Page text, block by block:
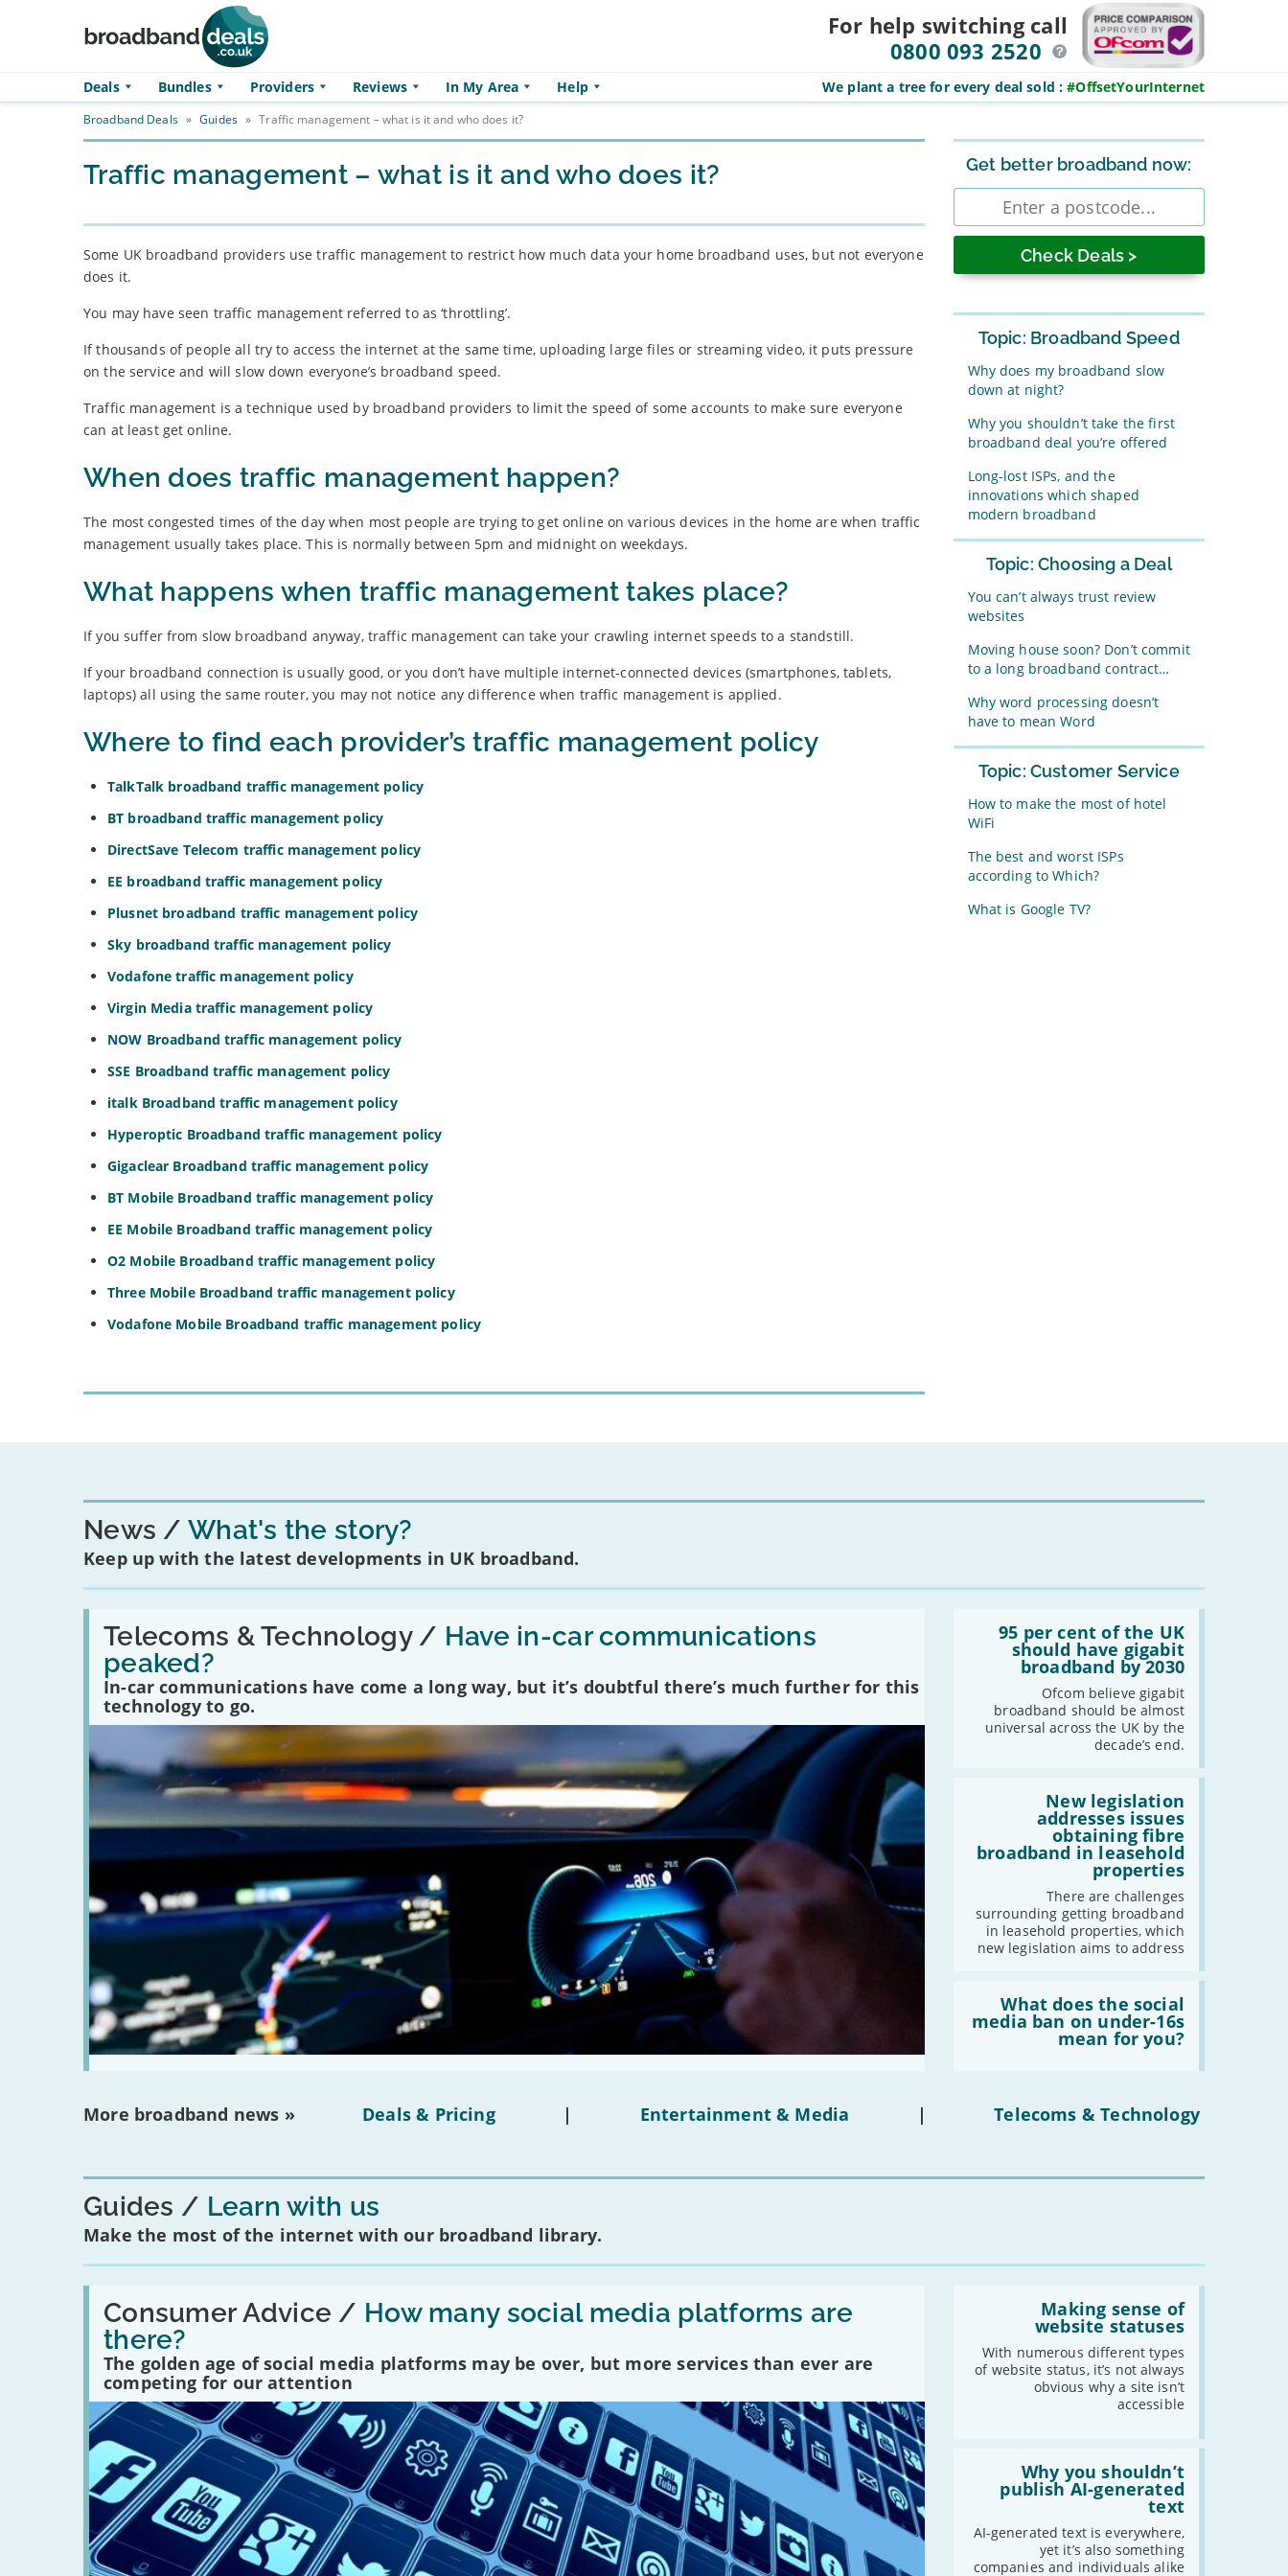
For help switching call
0800 093 2520
Deals Bundles Providers Reviews In My Area Help We plant a tree for every deal sold :#OffsetYourInternet
Broadband Deals » Guides » Traffic management – what is it and who does it?
Traffic management – what is it and who does it?
Some UK broadband providers use traffic management to restrict how much data your home broadband uses, but not everyone
does it.
You may have seen traffic management referred to as ‘throttling’.
If thousands of people all try to access the internet at the same time, uploading large files or streaming video, it puts pressure
on the service and will slow down everyone’s broadband speed.
Traffic management is a technique used by broadband providers to limit the speed of some accounts to make sure everyone
can at least get online.
When does traffic management happen?
The most congested times of the day when most people are trying to get online on various devices in the home are when traffic
management usually takes place. This is normally between 5pm and midnight on weekdays.
What happens when traffic management takes place?
If you suffer from slow broadband anyway, traffic management can take your crawling internet speeds to a standstill.
If your broadband connection is usually good, or you don’t have multiple internet-connected devices (smartphones, tablets,
laptops) all using the same router, you may not notice any difference when traffic management is applied.
Where to find each provider’s traffic management policy
TalkTalk broadband traffic management policy
BT broadband traffic management policy
DirectSave Telecom traffic management policy
EE broadband traffic management policy
Plusnet broadband traffic management policy
Sky broadband traffic management policy
Vodafone traffic management policy
Virgin Media traffic management policy
NOW Broadband traffic management policy
SSE Broadband traffic management policy
italk Broadband traffic management policy
Hyperoptic Broadband traffic management policy
Gigaclear Broadband traffic management policy
BT Mobile Broadband traffic management policy
EE Mobile Broadband traffic management policy
O2 Mobile Broadband traffic management policy
Three Mobile Broadband traffic management policy
Vodafone Mobile Broadband traffic management policy
Sidebar
Get better broadband now:
Enter
postcode
Topic: Broadband Speed
Why does my broadband slow
down at night?
Why you shouldn’t take the first
broadband deal you’re offered
Long-lost ISPs, and the
innovations which shaped
modern broadband
Topic: Choosing a Deal
You can’t always trust review
websites
Moving house soon? Don’t commit
to a long broadband contract…
Why word processing doesn’t
have to mean Word
Topic: Customer Service
How to make the most of hotel
WiFi
The best and worst ISPs
according to Which?
What is Google TV?
News What's the story?
Keep up with the latest developments in UK broadband.
Telecoms & Technology / Have in-car communications
peaked?
In-car communications have come a long way, but it’s doubtful there’s much further for this
technology to go.
Read:
'Have
car
communications
peaked?'
95 per cent of the UK
should have gigabit
broadband by 2030
Ofcom believe gigabit
broadband should be almost
universal across the UK by the
decade’s end.
should
have
New legislation
addresses issues
obtaining fibre
broadband in leasehold
properties
There are challenges
surrounding getting broadband
in leasehold properties, which
new legislation aims to address
issues
obtaining
leasehold
properties'
What does the social
media ban on under-16s
mean for you?
does
the
under-
you?'
More broadband news » Deals & Pricing | Entertainment & Media | Telecoms & Technology
Guides Learn with us
Make the most of the internet with our broadband library.
Consumer Advice / How many social media platforms are
there?
The golden age of social media platforms may be over, but more services than ever are
competing for our attention
Read:
'How
many
social
media
platforms
are
there?'
Making sense of
website statuses
With numerous different types
of website status, it’s not always
obvious why a site isn’t
accessible
website
statuses'
Why you shouldn’t
publish AI-generated
text
AI-generated text is everywhere,
yet it’s also something
companies and individuals alike
shouldn’t
generated
text'